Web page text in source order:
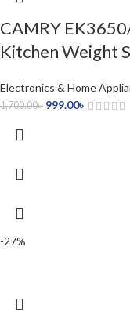
CAMRY
Kitchen Weight
Electronics & Home
1,700.00৳ 999.00৳
-27%